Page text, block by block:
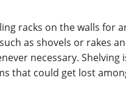
racks on the walls for
as shovels or rakes
necessary.
that could get lost